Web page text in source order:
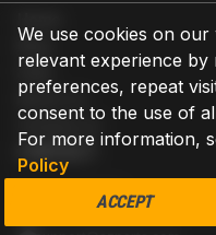
We use cookies on
relevant experience
preferences, repeat
consent to the use of
For more information,
Policy
ACCEPT
Blog
Help
About us
Contact us
CONTACT
AZPARTS CORP.
8 The Green, Ste A,